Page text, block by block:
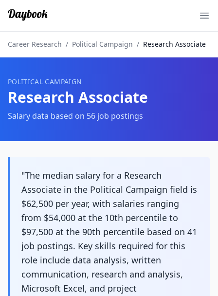
Career Research / Political Campaign / Research Associate
POLITICAL CAMPAIGN
Research Associate
Salary data based on 56 job postings
"The median salary for a Research
Associate in the Political Campaign field is
$62,500 per year, with salaries ranging
from $54,000 at the 10th percentile to
$97,500 at the 90th percentile based on 41
job postings. Key skills required for this
role include data analysis, written
communication, research and analysis,
Microsoft Excel, and project